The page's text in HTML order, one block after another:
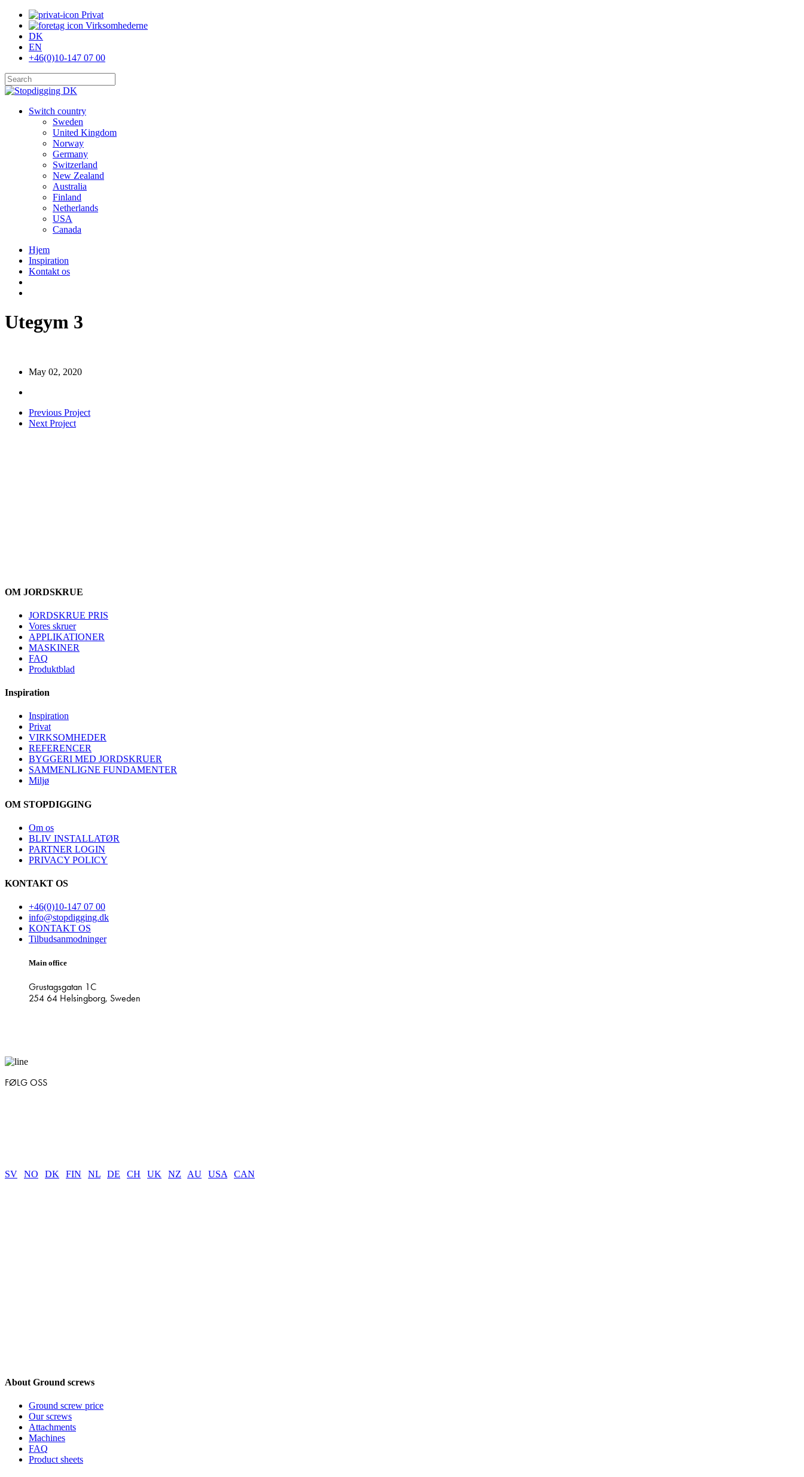
Skip
main
content
Privat
Virksomhederne
DK
EN
+46(0)10-147 07 00
Close
search
Menu
Switch country
Sweden
United Kingdom
Norway
Germany
Switzerland
New Zealand
Australia
Finland
Netherlands
USA
Canada
Hjem
Inspiration
Kontakt os
Utegym 3
May 02, 2020
Previous Project
Next Project
OM JORDSKRUE
JORDSKRUE PRIS
Vores skruer
APPLIKATIONER
MASKINER
FAQ
Produktblad
Inspiration
Inspiration
Privat
VIRKSOMHEDER
REFERENCER
BYGGERI MED JORDSKRUER
SAMMENLIGNE FUNDAMENTER
Miljø
OM STOPDIGGING
Om os
BLIV INSTALLATØR
PARTNER LOGIN
PRIVACY POLICY
KONTAKT OS
+46(0)10-147 07 00
info@stopdigging.dk
KONTAKT OS
Tilbudsanmodninger
Main office
Grustagsgatan 1C
254 64 Helsingborg, Sweden
FØLG OSS
SV NO DK FIN NL DE CH UK NZ AU USA CAN
About Ground screws
Ground screw price
Our screws
Attachments
Machines
FAQ
Product sheets